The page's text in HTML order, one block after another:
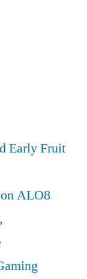
Early Fruit
ALO8